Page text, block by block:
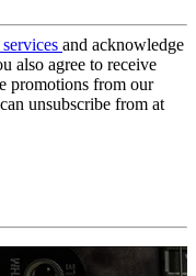
and acknowledge
also agree to receive
promotions from our
unsubscribe from at